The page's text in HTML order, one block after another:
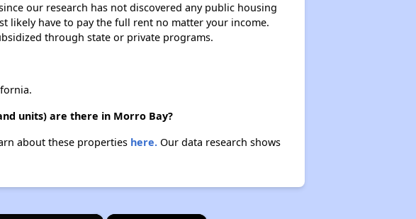
our research has not discovered any public housing
likely have to pay the full rent no matter your income.
through state or private programs.
units) are there in Morro Bay?
about these properties here.Our data research shows